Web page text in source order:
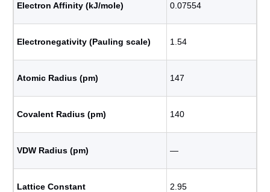
Electron Affinity (kJ/mole) 0.07554
Electronegativity (Pauling scale) 1.54
Atomic Radius (pm) 147
Covalent Radius (pm) 140
VDW Radius (pm) ―
Lattice Constant 2.95